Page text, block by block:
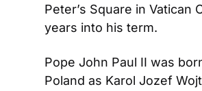
Peter’s Square in Vatican
years into his term.
Pope John Paul II was
Poland as Karol Jozef